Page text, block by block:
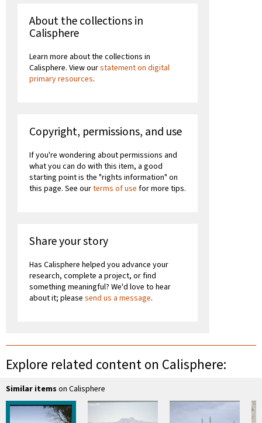
About the collections in
Calisphere
Learn more about the collections in
Calisphere. View ourstatement on digital
primary resources.
Copyright, permissions, and use
If you're wondering about permissions and
what you can do with this item, a good
starting point is the "rights information" on
this page. See ourterms of use for more tips.
Share your story
Has Calisphere helped you advance your
research, complete a project, or find
something meaningful? We'd love to hear
about it; please send us a message.
Explore related content on Calisphere:
Similar items on Calisphere